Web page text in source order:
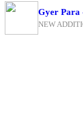
Gyer Para
NEW